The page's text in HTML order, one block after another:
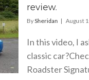
review.
BySheridan | August
In this video, I
classic
Roadster